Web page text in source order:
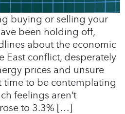
buying or selling your
been holding off,
about the economic
East conflict, desperately
prices and unsure
time to be contemplating
feelings aren’t
to 3.3% […]